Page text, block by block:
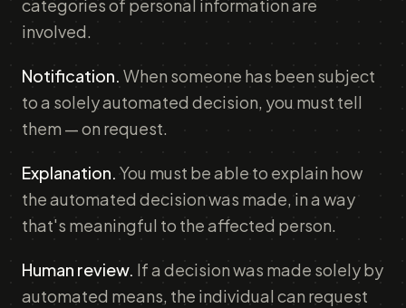
categories of personal information are
involved.
Notification. When someone has been subject
to a solely automated decision, you must tell
them — on request.
Explanation. You must be able to explain how
the automated decision was made, in a way
that's meaningful to the affected person.
Human review. If a decision was made solely by
automated means, the individual can request